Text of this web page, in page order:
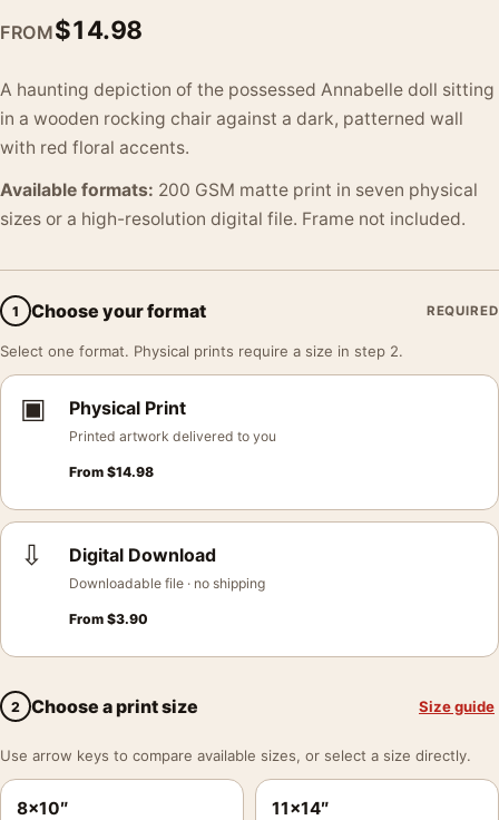
FROM$14.98
A haunting depiction of the possessed Annabelle doll sitting
in a wooden rocking chair against a dark, patterned wall
with red floral accents.
Available formats: 200 GSM matte print in seven physical
sizes or a high-resolution digital file. Frame not included.
1 Choose your format REQUIRED
Select one format. Physical prints require a size in step 2.
▣ Physical Print
Printed artwork delivered to you
From $14.98
⇩ Digital Download
Downloadable file · no shipping
From $3.90
2 Choose a print size Size guide
Use arrow keys to compare available sizes, or select a size directly.
8×10″ 11×14″